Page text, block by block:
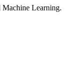
Machine Learning.